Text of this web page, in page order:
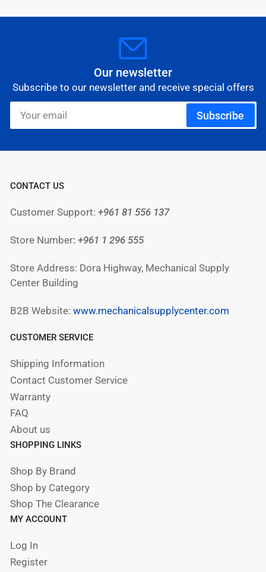
Our newsletter
Subscribe to our newsletter and receive special offers
email
Subscribe
CONTACT US
Customer Support: +961 81 556 137
Store Number: +961 1 296 555
Store Address: Dora Highway, Mechanical Supply
Center Building
B2B Website: www.mechanicalsupplycenter.com
CUSTOMER SERVICE
Shipping Information
Contact Customer Service
Warranty
FAQ
About us
SHOPPING LINKS
Shop By Brand
Shop by Category
Shop The Clearance
MY ACCOUNT
Log In
Register